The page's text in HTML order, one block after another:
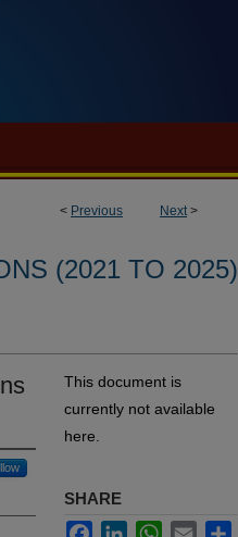
< Previous Next>
(2021 TO 2025)
This document is
currently not available
here.
SHARE
FacebookLinkedInWhatsApp
Email